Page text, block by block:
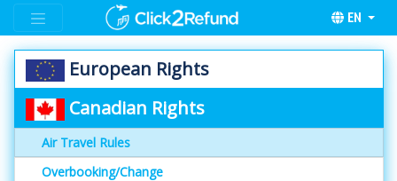
EN
European Rights
Canadian Rights
Air Travel Rules
Overbooking/Change